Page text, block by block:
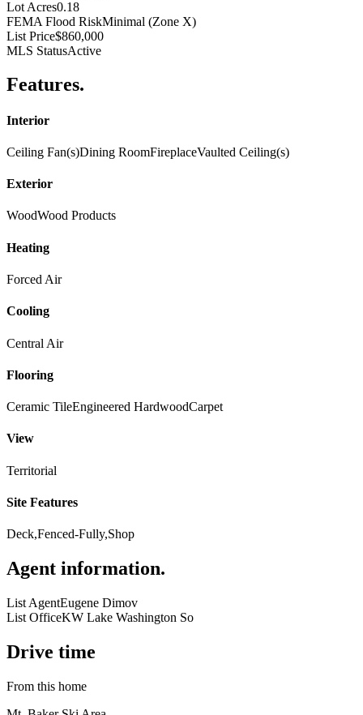
Lot Acres0.18
FEMA Flood RiskMinimal (Zone X)
List Price$860,000
MLS StatusActive
Features.
Interior
Ceiling Fan(s)Dining RoomFireplaceVaulted Ceiling(s)
Exterior
WoodWood Products
Heating
Forced Air
Cooling
Central Air
Flooring
Ceramic TileEngineered HardwoodCarpet
View
Territorial
Site Features
Deck,Fenced-Fully,Shop
Agent information.
List AgentEugene Dimov
List OfficeKW Lake Washington So
Drive time
From this home